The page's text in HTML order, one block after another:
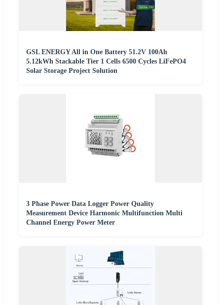
GSL ENERGY All in One Battery 51.2V 100Ah
5.12kWh Stackable Tier 1 Cells 6500 Cycles LiFePO4
Solar Storage Project Solution
3 Phase Power Data Logger Power Quality
Measurement Device Harmonic Multifunction Multi
Channel Energy Power Meter